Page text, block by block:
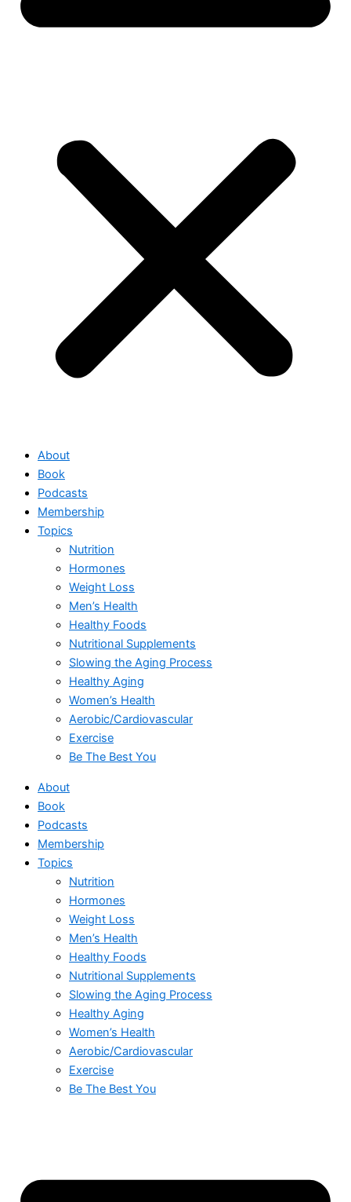
About
Book
Podcasts
Membership
Topics
Nutrition
Hormones
Weight Loss
Men’s Health
Healthy Foods
Nutritional Supplements
Slowing the Aging Process
Healthy Aging
Women’s Health
Aerobic/Cardiovascular
Exercise
Be The Best You
About
Book
Podcasts
Membership
Topics
Nutrition
Hormones
Weight Loss
Men’s Health
Healthy Foods
Nutritional Supplements
Slowing the Aging Process
Healthy Aging
Women’s Health
Aerobic/Cardiovascular
Exercise
Be The Best You